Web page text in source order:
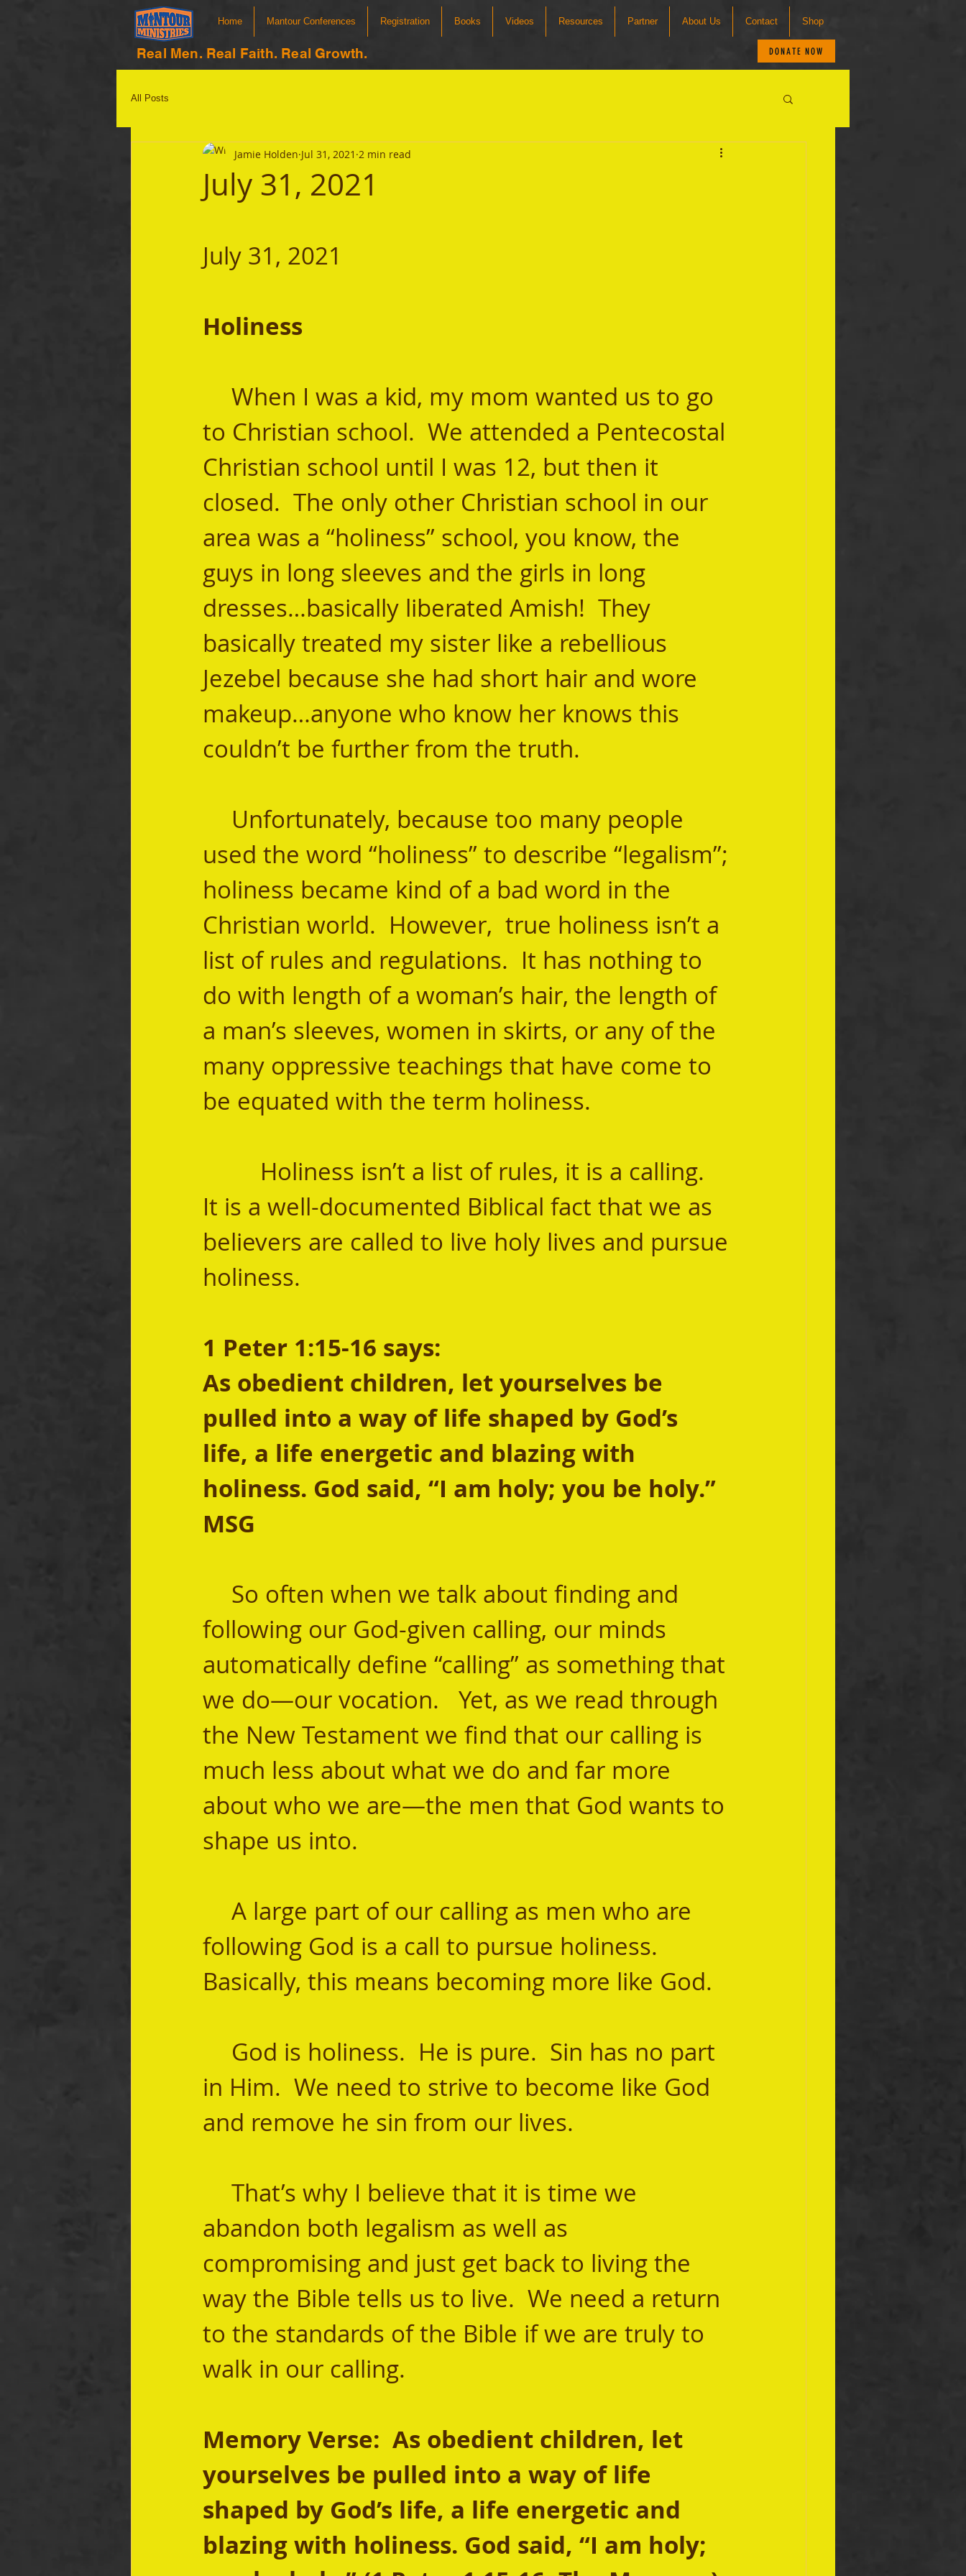
Home Mantour Conferences Registration Books Videos Resources Partner About Us Contact Shop
Real Men. Real Faith. Real Growth. DONATE NOW
All Posts
July 31, 2021
Jamie Holden Jul 31, 2021 2 min read
July 31, 2021
Holiness
to Christian school.  We attended a Pentecostal
Christian school until I was 12, but then it
closed.  The only other Christian school in our
area was a “holiness” school, you know, the
guys in long sleeves and the girls in long
dresses…basically liberated Amish!  They
basically treated my sister like a rebellious
Jezebel because she had short hair and wore
makeup…anyone who know her knows this
couldn’t be further from the truth.
used the word “holiness” to describe “legalism”;
holiness became kind of a bad word in the
Christian world.  However,  true holiness isn’t a
list of rules and regulations.  It has nothing to
do with length of a woman’s hair, the length of
a man’s sleeves, women in skirts, or any of the
many oppressive teachings that have come to
be equated with the term holiness.
It is a well-documented Biblical fact that we as
believers are called to live holy lives and pursue
holiness.
1 Peter 1:15-16 says:
As obedient children, let yourselves be
pulled into a way of life shaped by God’s
life, a life energetic and blazing with
holiness. God said, “I am holy; you be holy.”
MSG
following our God-given calling, our minds
automatically define “calling” as something that
we do—our vocation.   Yet, as we read through
the New Testament we find that our calling is
much less about what we do and far more
about who we are—the men that God wants to
shape us into.
following God is a call to pursue holiness.
Basically, this means becoming more like God.
in Him.  We need to strive to become like God
and remove he sin from our lives.
abandon both legalism as well as
compromising and just get back to living the
way the Bible tells us to live.  We need a return
to the standards of the Bible if we are truly to
walk in our calling.
Memory Verse:  As obedient children, let
yourselves be pulled into a way of life
shaped by God’s life, a life energetic and
blazing with holiness. God said, “I am holy;